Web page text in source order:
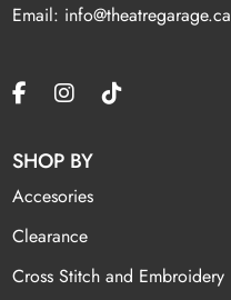
Email: info@theatregarage.ca
SHOP BY
Accesories
Clearance
Cross Stitch and Embroidery